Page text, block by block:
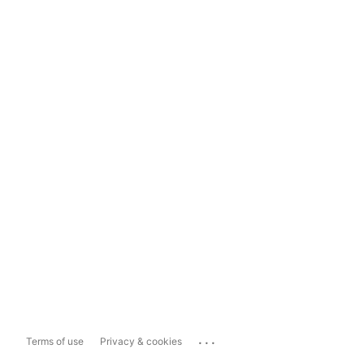
Terms of use Privacy & cookies ...